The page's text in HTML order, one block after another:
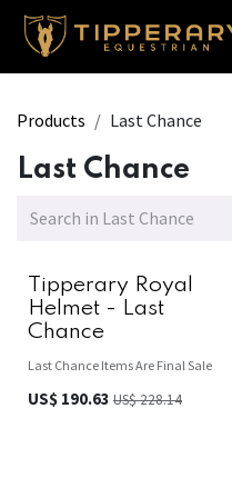
Skip to Content
Products Last Chance
Last Chance
Tipperary Royal
Helmet - Last
Chance
Last Chance Items Are Final Sale
US$ 190.63 US$228.14